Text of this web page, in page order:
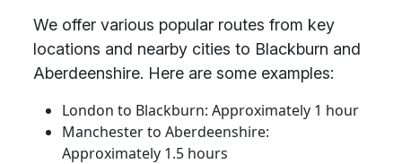
We offer various popular routes from key
locations and nearby cities to Blackburn and
Aberdeenshire. Here are some examples:
London to Blackburn: Approximately 1 hour
Manchester to Aberdeenshire:
Approximately 1.5 hours